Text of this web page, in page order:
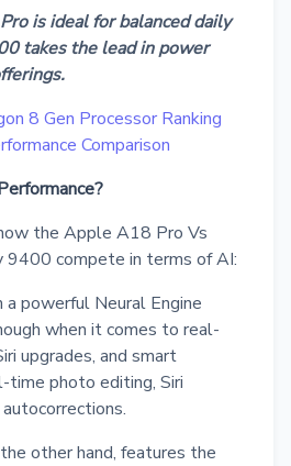
is ideal for balanced daily
takes the lead in power
8 Gen Processor Ranking
Comparison
the Apple A18 Pro Vs
9400 compete in terms of AI:
powerful Neural Engine
when it comes to real-
upgrades, and smart
time photo editing, Siri
other hand, features the